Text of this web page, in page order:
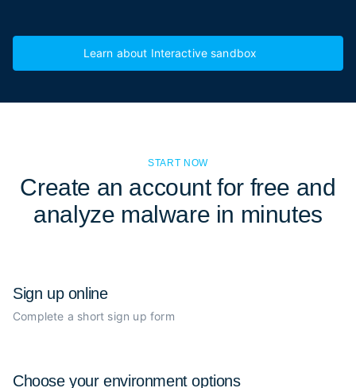
Learn about Interactive sandbox
START NOW
Create an account for free and
analyze malware in minutes
Sign up online
Complete a short sign up form
Choose yourenvironment options